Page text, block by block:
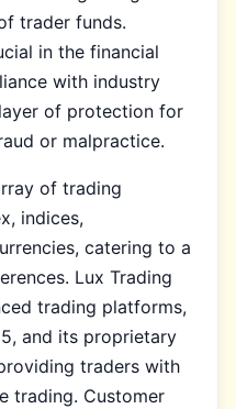
trader funds.
in the financial
with industry
of protection for
or malpractice.
of trading
indices,
catering to a
Lux Trading
trading platforms,
and its proprietary
traders with
trading. Customer